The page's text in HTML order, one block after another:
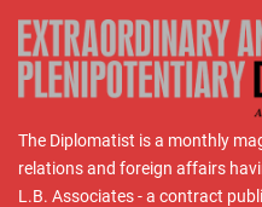
The Diplomatist is a monthly
relations and foreign affairs
L.B. Associates - a contract